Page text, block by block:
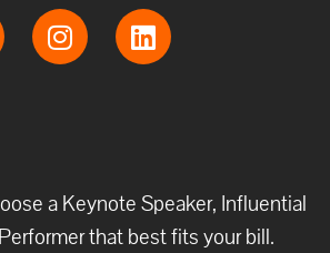
a Keynote Speaker, Influential
that best fits your bill.